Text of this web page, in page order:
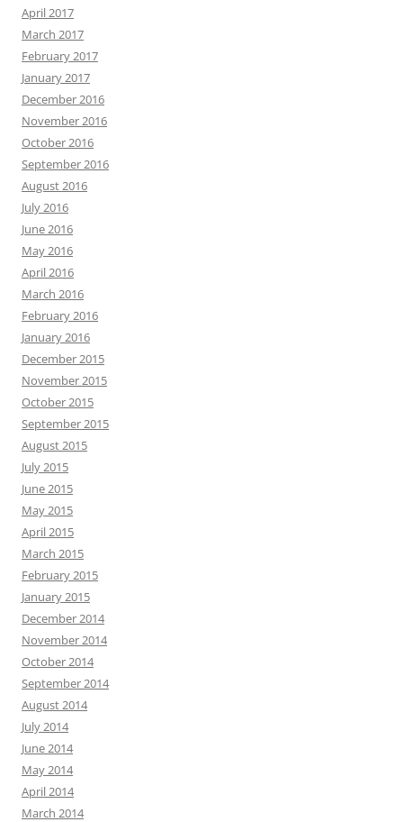
April 2017
March 2017
February 2017
January 2017
December 2016
November 2016
October 2016
September 2016
August 2016
July 2016
June 2016
May 2016
April 2016
March 2016
February 2016
January 2016
December 2015
November 2015
October 2015
September 2015
August 2015
July 2015
June 2015
May 2015
April 2015
March 2015
February 2015
January 2015
December 2014
November 2014
October 2014
September 2014
August 2014
July 2014
June 2014
May 2014
April 2014
March 2014